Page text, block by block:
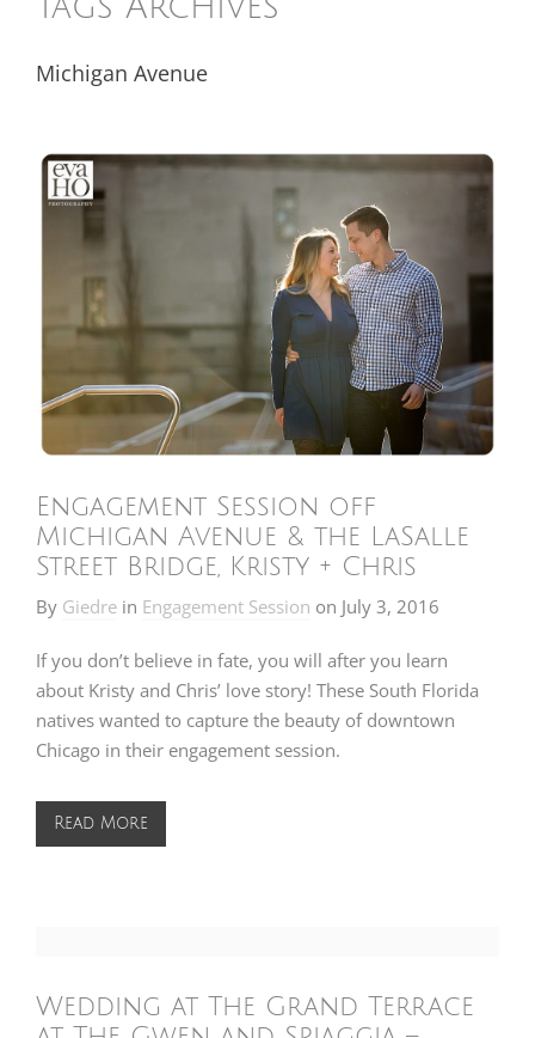
Tags Archives
Michigan Avenue
Engagement Session off
Michigan Avenue & the LaSalle
Street Bridge, Kristy + Chris
By Giedre in Engagement Session on July 3, 2016
If you don’t believe in fate, you will after you learn
about Kristy and Chris’ love story! These South Florida
natives wanted to capture the beauty of downtown
Chicago in their engagement session.
Read More
Wedding at The Grand Terrace